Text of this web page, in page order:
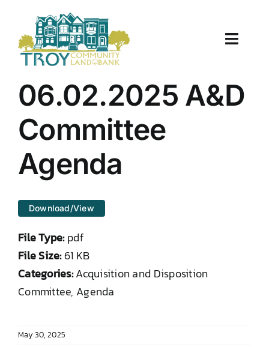
content
Toggle
About Us
Properties
Work With Us
TCLB in Action
DONATE TO TCLB
06.02.2025 A&D
Committee
Agenda
Download/View
File Type:pdf
File Size:61 KB
Categories:Acquisition and Disposition
Committee, Agenda
May 30, 2025